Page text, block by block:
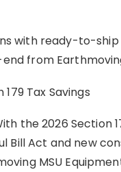
with ready-to-
from
the 2026 Section
Bill Act and new
MSU